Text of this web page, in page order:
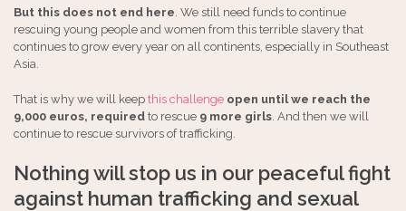
But this does not end here. We still need funds to continue
rescuing young people and women from this terrible slavery that
continues to grow every year on all continents, especially in Southeast
Asia.
That is why we will keep this challenge open until we reach the
9,000 euros, required to rescue 9 more girls. And then we will
continue to rescue survivors of trafficking.
Nothing will stop us in our peaceful fight
against human trafficking and sexual